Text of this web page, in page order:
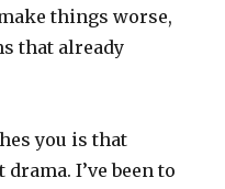
things worse,
that already
you is that
I’ve been to